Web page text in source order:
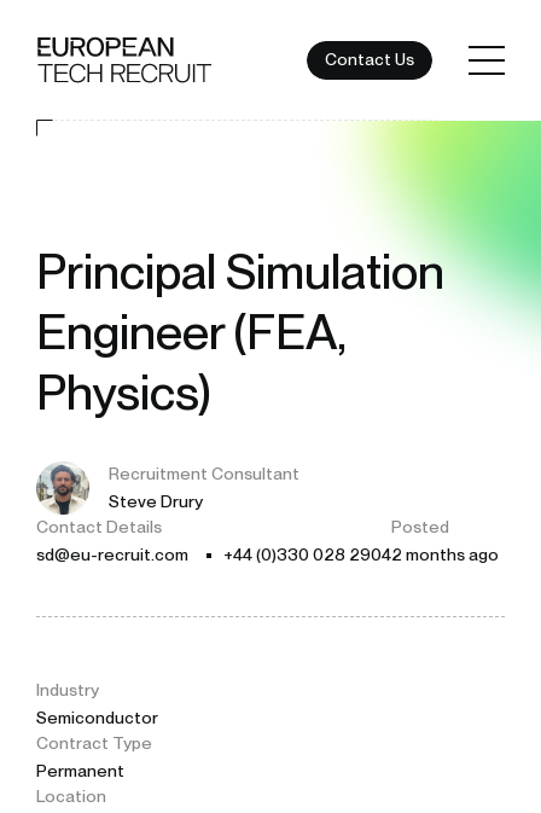
Contact Us
Principal Simulation
Engineer (FEA,
Physics)
Recruitment Consultant
Steve Drury
Contact Details
sd@eu-recruit.com
+44 (0)330 028 2904
Posted
2 months ago
Industry
Semiconductor
Contract Type
Permanent
Location